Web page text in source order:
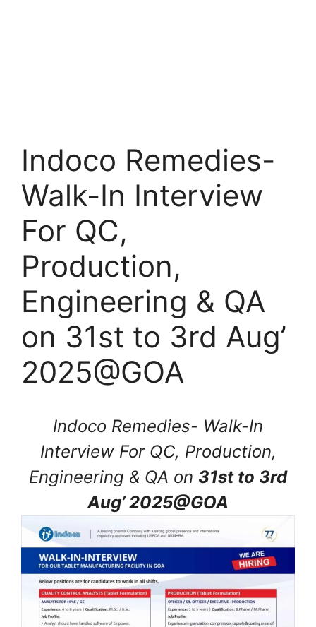
Indoco Remedies-
Walk-In Interview
For QC,
Production,
Engineering & QA
on 31st to 3rd Aug’
2025@GOA
Indoco Remedies- Walk-In
Interview For QC, Production,
Engineering & QA on 31st to 3rd
Aug’ 2025@GOA